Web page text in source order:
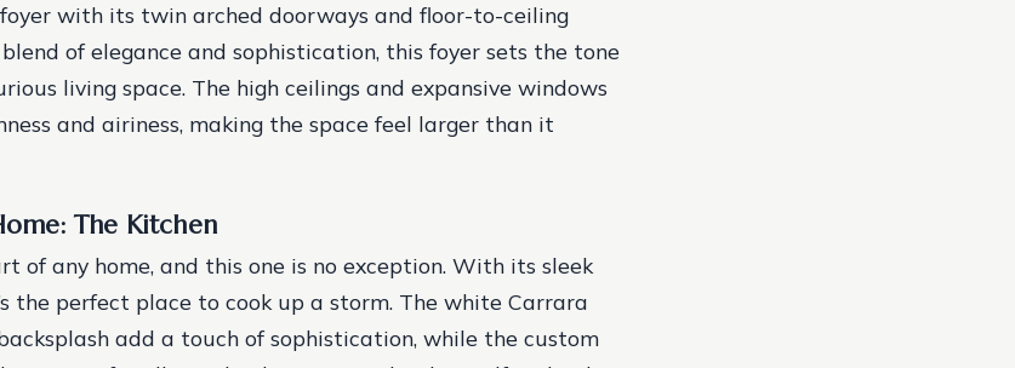
with its twin arched doorways and floor-to-ceiling
of elegance and sophistication, this foyer sets the tone
living space. The high ceilings and expansive windows
and airiness, making the space feel larger than it
The Kitchen
of any home, and this one is no exception. With its sleek
the perfect place to cook up a storm. The white Carrara
add a touch of sophistication, while the custom